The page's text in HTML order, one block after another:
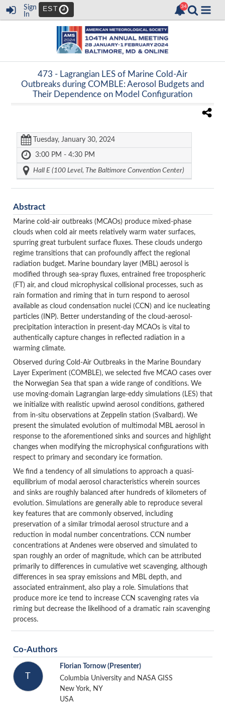
Sign
In
EST
473 - Lagrangian LES of Marine Cold-Air
Outbreaks during COMBLE: Aerosol Budgets and
Their Dependence on Model Configuration
Tuesday, January 30, 2024
3:00 PM - 4:30 PM
Hall E (100 Level, The Baltimore Convention Center)
Abstract
Marine cold-air outbreaks (MCAOs) produce mixed-phase
clouds when cold air meets relatively warm water surfaces,
spurring great turbulent surface fluxes. These clouds undergo
regime transitions that can profoundly affect the regional
radiation budget. Marine boundary layer (MBL) aerosol is
modified through sea-spray fluxes, entrained free tropospheric
(FT) air, and cloud microphysical collisional processes, such as
rain formation and riming that in turn respond to aerosol
available as cloud condensation nuclei (CCN) and ice nucleating
particles (INP). Better understanding of the cloud-aerosol-
precipitation interaction in present-day MCAOs is vital to
authentically capture changes in reflected radiation in a
warming climate.
Observed during Cold-Air Outbreaks in the Marine Boundary
Layer Experiment (COMBLE), we selected five MCAO cases over
the Norwegian Sea that span a wide range of conditions. We
use moving-domain Lagrangian large-eddy simulations (LES) that
we initialize with realistic upwind aerosol conditions, gathered
from in-situ observations at Zeppelin station (Svalbard). We
present the simulated evolution of multimodal MBL aerosol in
response to the aforementioned sinks and sources and highlight
changes when modifying the microphysical configurations with
respect to primary and secondary ice formation.
We find a tendency of all simulations to approach a quasi-
equilibrium of modal aerosol characteristics wherein sources
and sinks are roughly balanced after hundreds of kilometers of
evolution. Simulations are generally able to reproduce several
key features that are commonly observed, including
preservation of a similar trimodal aerosol structure and a
reduction in modal number concentrations. CCN number
concentrations at Andenes were observed and simulated to
span roughly an order of magnitude, which can be attributed
primarily to differences in cumulative wet scavenging, although
differences in sea spray emissions and MBL depth, and
associated entrainment, also play a role. Simulations that
produce more ice tend to increase CCN scavenging rates via
riming but decrease the likelihood of a dramatic rain scavenging
process.
Co-Authors
T
Florian Tornow (Presenter)
Columbia University and NASA GISS
New York, NY
USA